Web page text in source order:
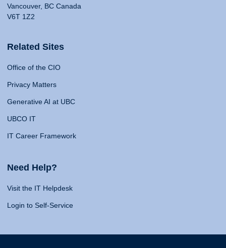
Vancouver, BC Canada
V6T 1Z2
Related Sites
Office of the CIO
Privacy Matters
Generative AI at UBC
UBCO IT
IT Career Framework
Need Help?
Visit the IT Helpdesk
Login to Self-Service